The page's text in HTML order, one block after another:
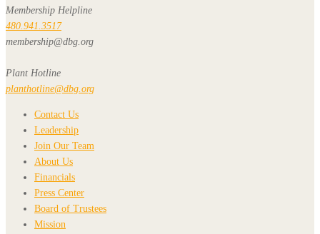
Membership Helpline
480.941.3517
membership@dbg.org
Plant Hotline
planthotline@dbg.org
Contact Us
Leadership
Join Our Team
About Us
Financials
Press Center
Board of Trustees
Mission